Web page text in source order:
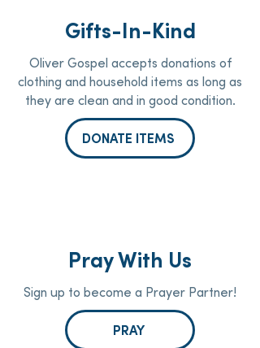
Gifts-In-Kind
Oliver Gospel accepts donations of
clothing and household items as long as
they are clean and in good condition.
DONATE ITEMS
Pray With Us
Sign up to become a Prayer Partner!
PRAY